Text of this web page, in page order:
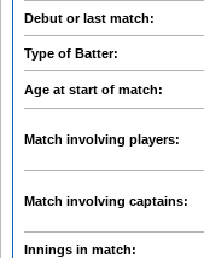
Debut or last match:
Type of Batter:
Age at start of match:
Match involving players:
Match involving captains:
Innings in match: